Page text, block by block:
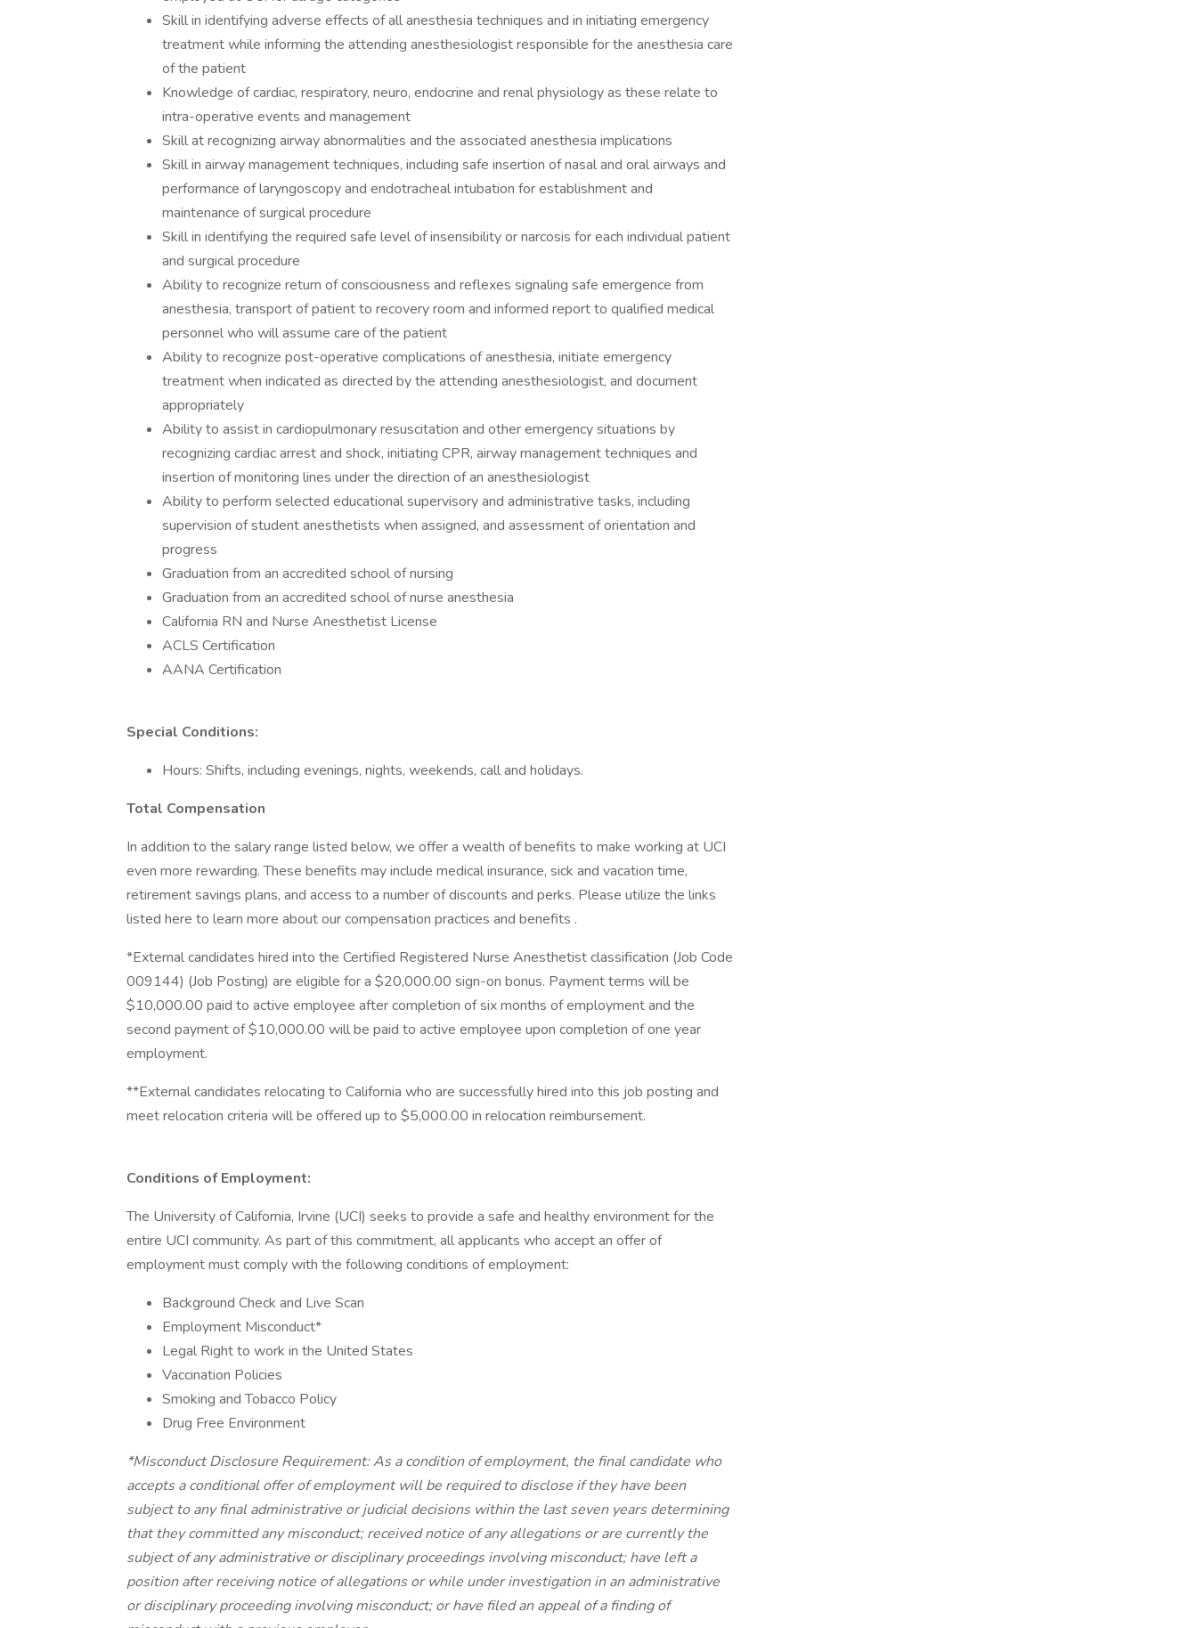
Skill in identifying adverse effects of all anesthesia techniques and in initiating emergency
treatment while informing the attending anesthesiologist responsible for the anesthesia care
of the patient
Knowledge of cardiac, respiratory, neuro, endocrine and renal physiology as these relate to
intra-operative events and management
Skill at recognizing airway abnormalities and the associated anesthesia implications
Skill in airway management techniques, including safe insertion of nasal and oral airways and
performance of laryngoscopy and endotracheal intubation for establishment and
maintenance of surgical procedure
Skill in identifying the required safe level of insensibility or narcosis for each individual patient
and surgical procedure
Ability to recognize return of consciousness and reflexes signaling safe emergence from
anesthesia, transport of patient to recovery room and informed report to qualified medical
personnel who will assume care of the patient
Ability to recognize post-operative complications of anesthesia, initiate emergency
treatment when indicated as directed by the attending anesthesiologist, and document
appropriately
Ability to assist in cardiopulmonary resuscitation and other emergency situations by
recognizing cardiac arrest and shock, initiating CPR, airway management techniques and
insertion of monitoring lines under the direction of an anesthesiologist
Ability to perform selected educational supervisory and administrative tasks, including
supervision of student anesthetists when assigned, and assessment of orientation and
progress
Graduation from an accredited school of nursing
Graduation from an accredited school of nurse anesthesia
California RN and Nurse Anesthetist License
ACLS Certification
AANA Certification
Special Conditions:
Hours: Shifts, including evenings, nights, weekends, call and holidays.
Total Compensation
In addition to the salary range listed below, we offer a wealth of benefits to make working at UCI
even more rewarding. These benefits may include medical insurance, sick and vacation time,
retirement savings plans, and access to a number of discounts and perks. Please utilize the links
listed here to learn more about our compensation practices and benefits .
*External candidates hired into the Certified Registered Nurse Anesthetist classification (Job Code
009144) (Job Posting) are eligible for a $20,000.00 sign-on bonus. Payment terms will be
$10,000.00 paid to active employee after completion of six months of employment and the
second payment of $10,000.00 will be paid to active employee upon completion of one year
employment.
**External candidates relocating to California who are successfully hired into this job posting and
meet relocation criteria will be offered up to $5,000.00 in relocation reimbursement.
Conditions of Employment:
The University of California, Irvine (UCI) seeks to provide a safe and healthy environment for the
entire UCI community. As part of this commitment, all applicants who accept an offer of
employment must comply with the following conditions of employment:
Background Check and Live Scan
Employment Misconduct*
Legal Right to work in the United States
Vaccination Policies
Smoking and Tobacco Policy
Drug Free Environment
*Misconduct Disclosure Requirement: As a condition of employment, the final candidate who
accepts a conditional offer of employment will be required to disclose if they have been
subject to any final administrative or judicial decisions within the last seven years determining
that they committed any misconduct; received notice of any allegations or are currently the
subject of any administrative or disciplinary proceedings involving misconduct; have left a
position after receiving notice of allegations or while under investigation in an administrative
or disciplinary proceeding involving misconduct; or have filed an appeal of a finding of